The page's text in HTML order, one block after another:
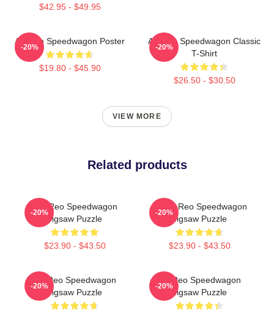
$42.95 - $49.95
Art Reo Speedwagon Poster
$19.80 - $45.90
-20%
Art Reo Speedwagon Classic
T-Shirt
$26.50 - $30.50
-20%
VIEW MORE
Related products
Art: Reo Speedwagon
Jigsaw Puzzle
$23.90 - $43.50
-20%
Art By Reo Speedwagon
Jigsaw Puzzle
$23.90 - $43.50
-20%
Art Reo Speedwagon
Jigsaw Puzzle
-20%
Art Reo Speedwagon
Jigsaw Puzzle
-20%